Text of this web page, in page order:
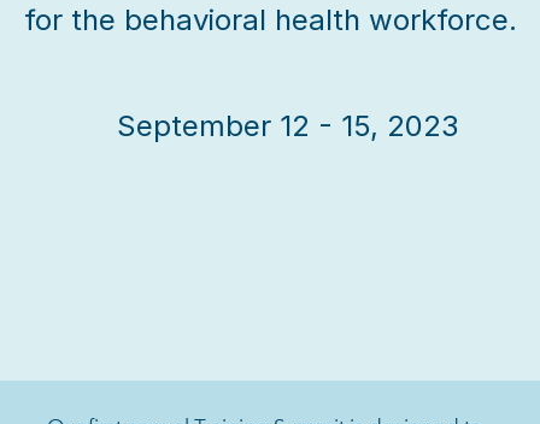
for the behavioral health workforce.
September 12 - 15, 2023